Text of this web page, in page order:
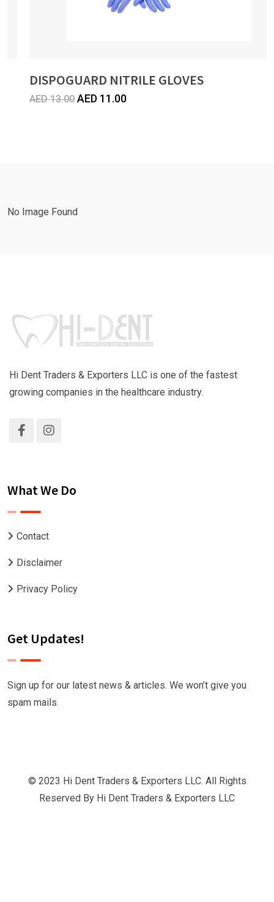
DISPOGUARD NITRILE GLOVES
AED13.00 Original
AED 11.00Current
No Image Found
Hi Dent Traders & Exporters LLC is one of the fastest
growing companies in the healthcare industry.
What We Do
Contact
Disclaimer
Privacy Policy
Get Updates!
Sign up for our latest news & articles. We won’t give you
spam mails.
© 2023 Hi Dent Traders & Exporters LLC. All Rights
Reserved By Hi Dent Traders & Exporters LLC